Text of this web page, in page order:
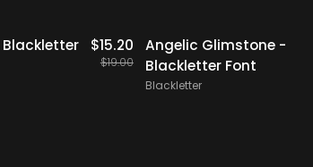
$15.20
$19.00
20% OFF
Angelic Glimstone -
Blackletter Font
Blackletter